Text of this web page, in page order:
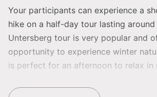
Your participants can experience a
hike on a half-day tour lasting around
Untersberg tour is very popular and
opportunity to experience winter
is perfect for an afternoon to relax in